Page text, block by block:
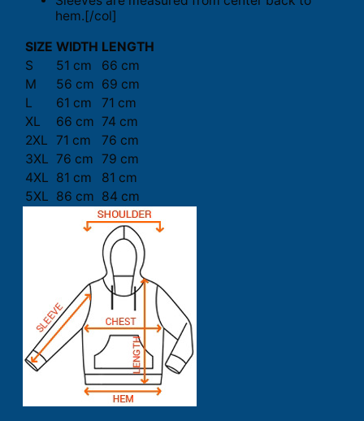
hem.[/col]
SIZE WIDTH LENGTH
S
51 cm
66 cm
M
56 cm 69 cm
L
61 cm
71 cm
XL
66 cm 74 cm
2XL 71 cm
76 cm
3XL 76 cm 79 cm
4XL 81 cm
81 cm
5XL 86 cm 84 cm